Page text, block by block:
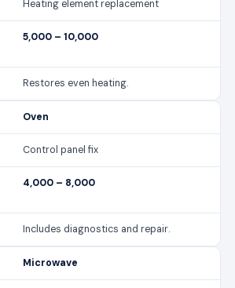
Heating element replacement
5,000 – 10,000
Restores even heating.
Oven
Control panel fix
4,000 – 8,000
Includes diagnostics and repair.
Microwave